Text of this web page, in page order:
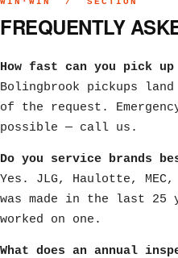
FREQUENTLY
How fast can you pick
Bolingbrook pickups
of the request.
possible — call us.
Do you service brands
Yes. JLG, Haulotte,
was made in the last 25
worked on one.
What does an annual